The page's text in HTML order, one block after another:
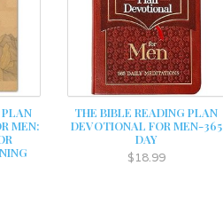
PLAN
MEN:
THE BIBLE READING PLAN
DEVOTIONAL FOR MEN-365
DAY
$18.99